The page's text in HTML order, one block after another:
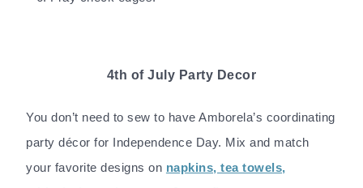
4th of July Party Decor
You don’t need to sew to have Amborela’s coordinating
party décor for Independence Day. Mix and match
your favorite designs on napkins, tea towels,